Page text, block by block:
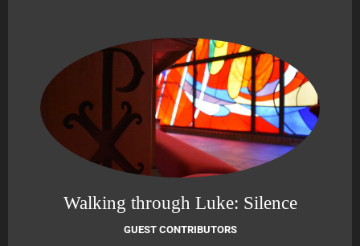
Walking through Luke: Silence
GUEST CONTRIBUTORS